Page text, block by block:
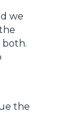
we
both.
the